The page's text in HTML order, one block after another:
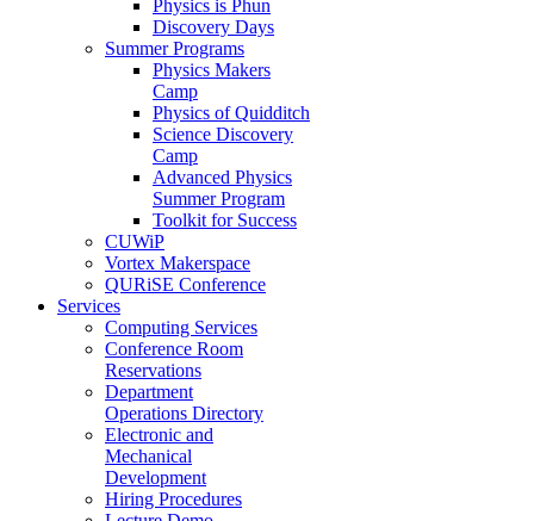
Physics is Phun
Discovery Days
Summer Programs
Physics Makers
Camp
Physics of Quidditch
Science Discovery
Camp
Advanced Physics
Summer Program
Toolkit for Success
CUWiP
Vortex Makerspace
QURiSE Conference
Services
Computing Services
Conference Room
Reservations
Department
Operations Directory
Electronic and
Mechanical
Development
Hiring Procedures